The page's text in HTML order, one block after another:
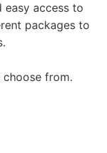
easy access to
packages to
from.